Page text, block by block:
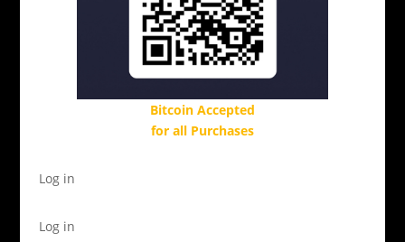
Bitcoin Accepted
for all Purchases
Log in
Log in